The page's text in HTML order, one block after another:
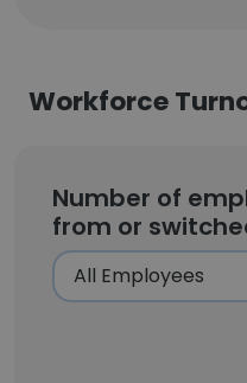
Workforce
Number of
from or